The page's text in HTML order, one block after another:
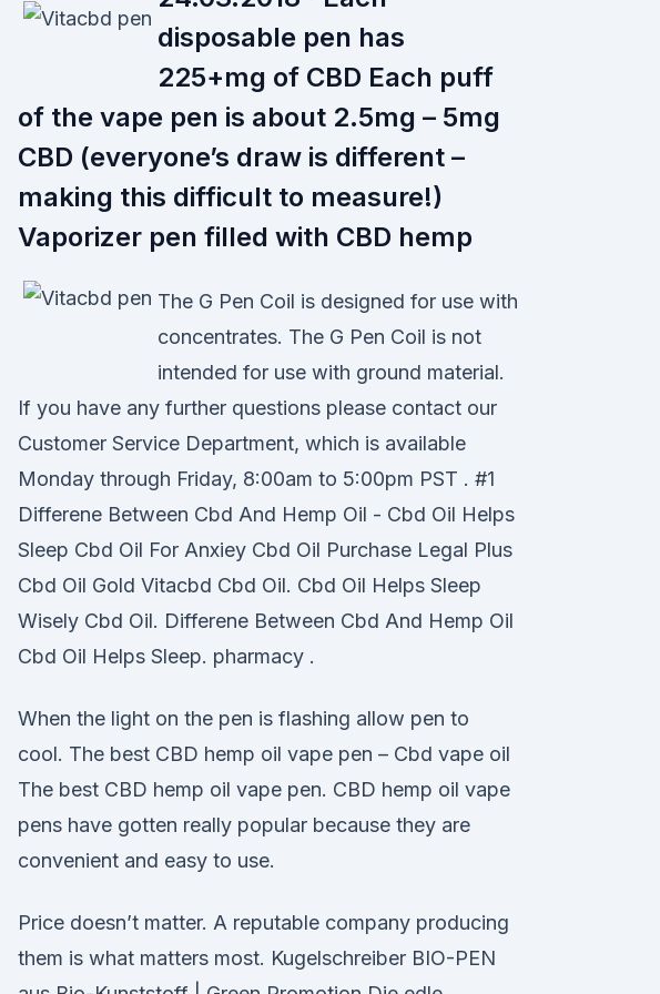
disposable pen has
225+mg of CBD Each puff
of the vape pen is about 2.5mg – 5mg
CBD (everyone’s draw is different –
making this difficult to measure!)
Vaporizer pen filled with CBD hemp
The G Pen Coil is designed for use with
concentrates. The G Pen Coil is not
intended for use with ground material.
If you have any further questions please contact our
Customer Service Department, which is available
Monday through Friday, 8:00am to 5:00pm PST . #1
Differene Between Cbd And Hemp Oil - Cbd Oil Helps
Sleep Cbd Oil For Anxiey Cbd Oil Purchase Legal Plus
Cbd Oil Gold Vitacbd Cbd Oil. Cbd Oil Helps Sleep
Wisely Cbd Oil. Differene Between Cbd And Hemp Oil
Cbd Oil Helps Sleep. pharmacy .
When the light on the pen is flashing allow pen to
cool. The best CBD hemp oil vape pen – Cbd vape oil
The best CBD hemp oil vape pen. CBD hemp oil vape
pens have gotten really popular because they are
convenient and easy to use.
Price doesn’t matter. A reputable company producing
them is what matters most. Kugelschreiber BIO-PEN